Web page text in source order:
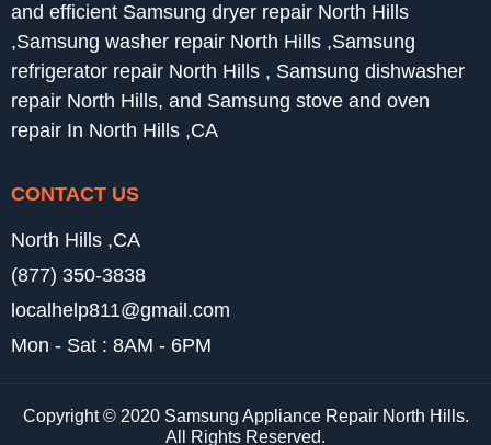
and efficient Samsung dryer repair North Hills
,Samsung washer repair North Hills ,Samsung
refrigerator repair North Hills , Samsung dishwasher
repair North Hills, and Samsung stove and oven
repair In North Hills ,CA
CONTACT US
North Hills ,CA
(877) 350-3838
localhelp811@gmail.com
Mon - Sat : 8AM - 6PM
Copyright © 2020 Samsung Appliance Repair North Hills.
All Rights Reserved.